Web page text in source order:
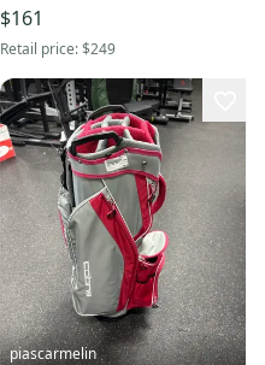
$161
Retail price:$249
piascarmelin